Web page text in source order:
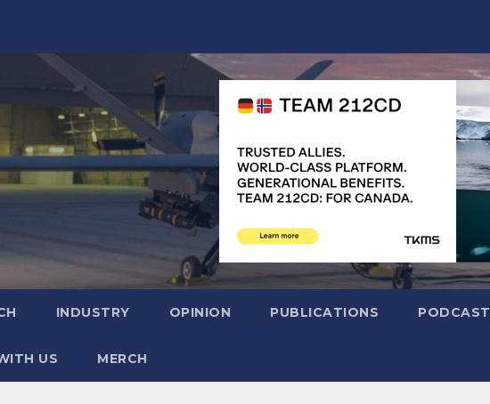
INDUSTRY OPINION PUBLICATIONS PODCAST
US MERCH